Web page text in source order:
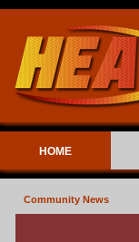
HOME
Community News